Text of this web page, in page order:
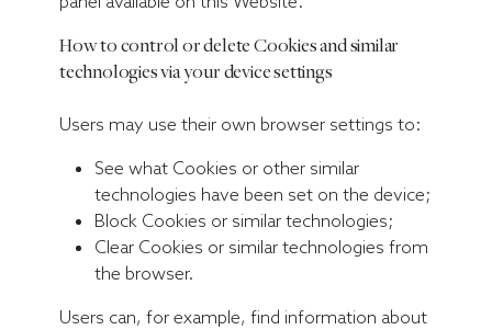
How to control or delete Cookies and similar
technologies via your device settings
Users may use their own browser settings to:
See what Cookies or other similar
technologies have been set on the device;
Block Cookies or similar technologies;
Clear Cookies or similar technologies from
the browser.
Users can, for example, find information about